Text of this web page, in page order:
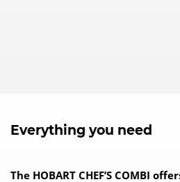
Everything you need
The HOBART CHEF’S COMBI